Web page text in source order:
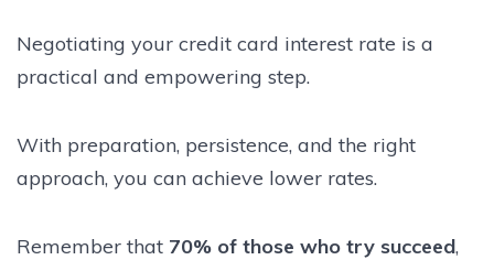
Negotiating your credit card interest rate is a
practical and empowering step.
With preparation, persistence, and the right
approach, you can achieve lower rates.
Remember that 70% of those who try succeed,